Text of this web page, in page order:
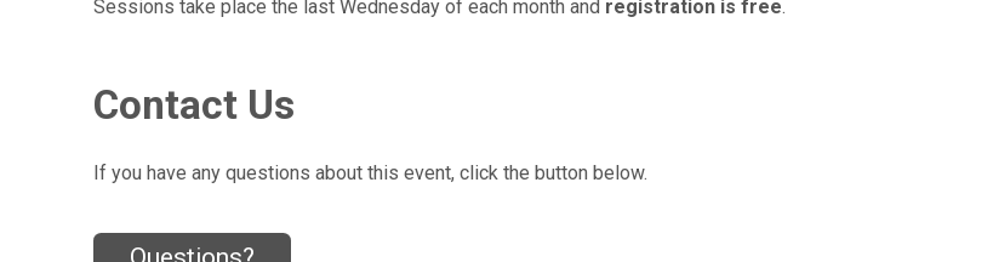
Sessions take place the last Wednesday of each month and registration is free.
Contact Us
If you have any questions about this event, click the button below.